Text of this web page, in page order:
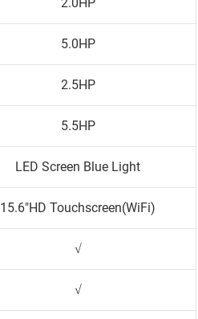
5.0HP
2.5HP
5.5HP
LED Screen Blue Light
15.6"HD Touchscreen(WiFi)
√
√